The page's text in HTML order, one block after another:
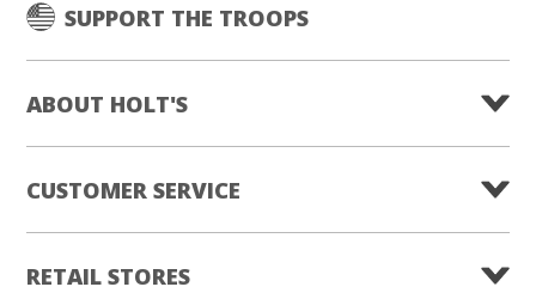
SUPPORT THE TROOPS
ABOUT HOLT'S
CUSTOMER SERVICE
RETAIL STORES